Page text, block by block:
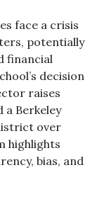
face a crisis
potentially
financial
decision
raises
Berkeley
over
highlights
bias, and